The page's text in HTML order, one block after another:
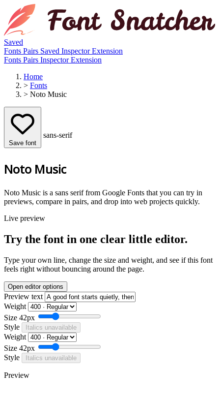
Saved
Fonts Pairs Saved InspectorExtension
Fonts Pairs InspectorExtension
Home
> Fonts
> Noto Music
Save font
sans-serif
Noto Music
Noto Music is a sans serif from Google Fonts that you can try in
previews, compare in pairs, and drop into web projects quickly.
Live preview
Try the font in one clear little editor.
Type your own line, change the size and weight, and see if this font
feels right without bouncing around the page.
Open editor options
Preview text
Weight
Size 42px
Style
Italics unavailable
Weight
Size 42px
Style
Italics unavailable
Preview